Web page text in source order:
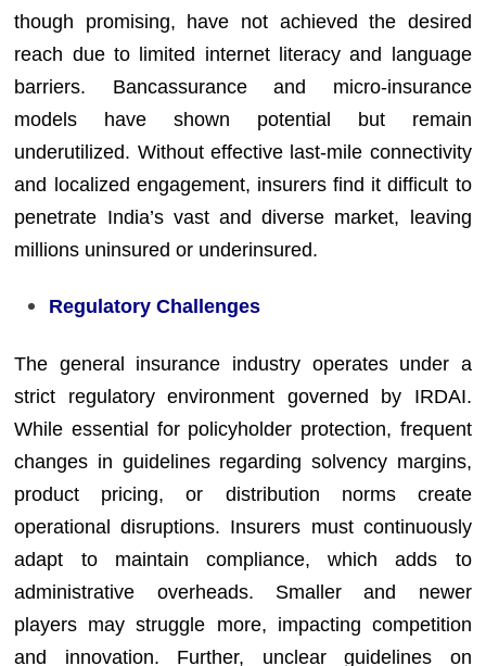
though promising, have not achieved the desired
reach due to limited internet literacy and language
barriers. Bancassurance and micro-insurance
models have shown potential but remain
underutilized. Without effective last-mile connectivity
and localized engagement, insurers find it difficult to
penetrate India’s vast and diverse market, leaving
millions uninsured or underinsured.
Regulatory Challenges
The general insurance industry operates under a
strict regulatory environment governed by IRDAI.
While essential for policyholder protection, frequent
changes in guidelines regarding solvency margins,
product pricing, or distribution norms create
operational disruptions. Insurers must continuously
adapt to maintain compliance, which adds to
administrative overheads. Smaller and newer
players may struggle more, impacting competition
and innovation. Further, unclear guidelines on